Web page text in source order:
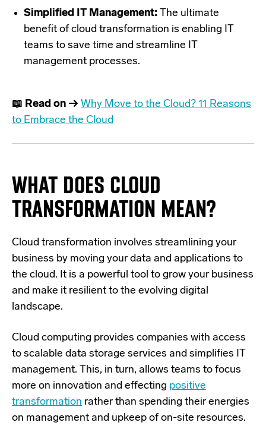
Simplified IT Management: The ultimate
benefit of cloud transformation is enabling IT
teams to save time and streamline IT
management processes.
📖 Read on → Why Move to the Cloud? 11 Reasons
to Embrace the Cloud
WHAT DOES CLOUD
TRANSFORMATION MEAN?
Cloud transformation involves streamlining your
business by moving your data and applications to
the cloud. It is a powerful tool to grow your business
and make it resilient to the evolving digital
landscape.
Cloud computing provides companies with access
to scalable data storage services and simplifies IT
management. This, in turn, allows teams to focus
more on innovation and effecting positive
transformation rather than spending their energies
on management and upkeep of on-site resources.